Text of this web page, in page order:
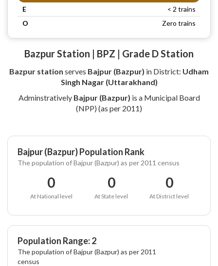
E
< 2 trains
O
Zero trains
Bazpur Station | BPZ | Grade D Station
Bazpur station serves Bajpur (Bazpur) in District: Udham
Singh Nagar (Uttarakhand)
Adminstratively Bajpur (Bazpur) is a Municipal Board
(NPP) (as per 2011)
Bajpur (Bazpur) Population Rank
The population of Bajpur (Bazpur) as per 2011 census
0
At National level
0
At State level
0
At District level
Population Range: 2
The population of Bajpur (Bazpur) as per 2011
census